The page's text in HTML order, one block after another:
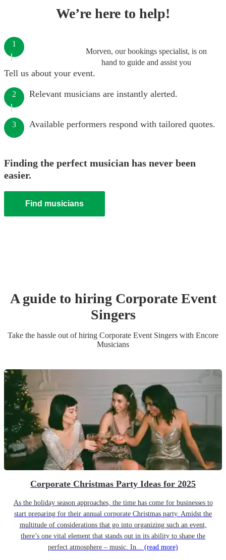
We’re here to help!
Morven, our bookings specialist, is on
hand to guide and assist you
1
Tell us about your event.
2 Relevant musicians are instantly alerted.
3 Available performers respond with tailored quotes.
Finding the perfect musician has never been
easier.
Find musicians
A guide to hiring Corporate Event
Singers
Take the hassle out of hiring Corporate Event Singers with Encore
Musicians
Corporate Christmas Party Ideas for 2025
As the holiday season approaches, the time has come for businesses to
start preparing for their annual corporate Christmas party. Amidst the
multitude of considerations that go into organizing such an event,
there’s one vital element that stands out in its ability to shape the
perfect atmosphere – music. In... (read more)